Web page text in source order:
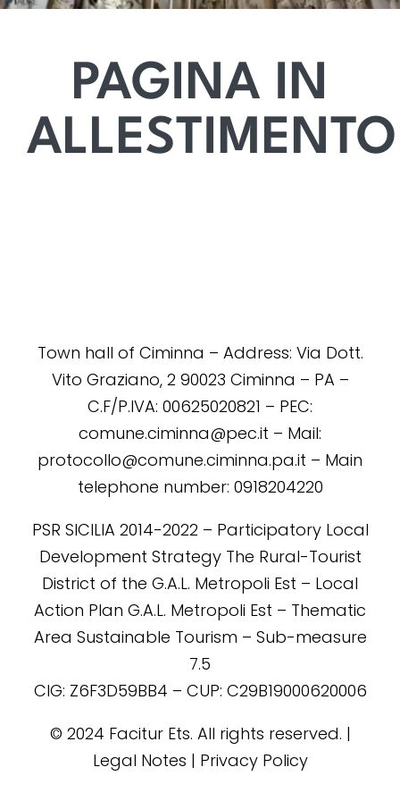
PAGINA IN
Town hall of Ciminna – Address: Via Dott.
Vito Graziano, 2 90023 Ciminna – PA –
C.F/P.IVA: 00625020821 – PEC:
comune.ciminna@pec.it – Mail:
protocollo@comune.ciminna.pa.it – Main
telephone number: 0918204220
PSR SICILIA 2014-2022 – Participatory Local
Development Strategy The Rural-Tourist
District of the G.A.L. Metropoli Est – Local
Action Plan G.A.L. Metropoli Est – Thematic
Area Sustainable Tourism – Sub-measure
7.5
CIG: Z6F3D59BB4 – CUP: C29B19000620006
©️ 2024 Facitur Ets. All rights reserved. |
Legal Notes | Privacy Policy